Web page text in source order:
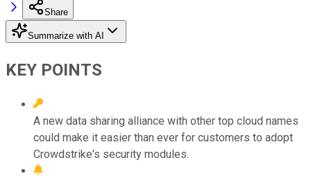
Share
Summarize with AI
KEY POINTS
A new data sharing alliance with other top cloud names
could make it easier than ever for customers to adopt
Crowdstrike's security modules.